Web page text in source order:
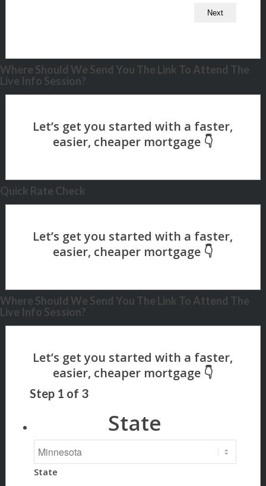
Where Should We Send You The Link To Attend The
Live Info Session?
Quick Rate Check
Where Should We Send You The Link To Attend The
Live Info Session?
Step 1 of 3
State
State